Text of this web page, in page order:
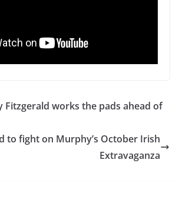
Fitzgerald works the pads ahead of
to fight on Murphy’s October Irish
Extravaganza